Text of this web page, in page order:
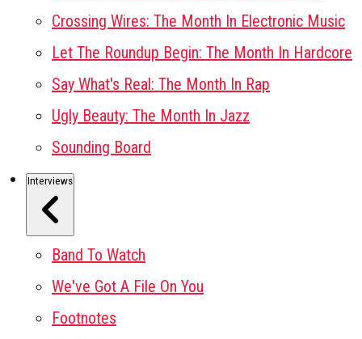
Crossing Wires: The Month In Electronic Music
Let The Roundup Begin: The Month In Hardcore
Say What's Real: The Month In Rap
Ugly Beauty: The Month In Jazz
Sounding Board
Interviews
Band To Watch
We've Got A File On You
Footnotes